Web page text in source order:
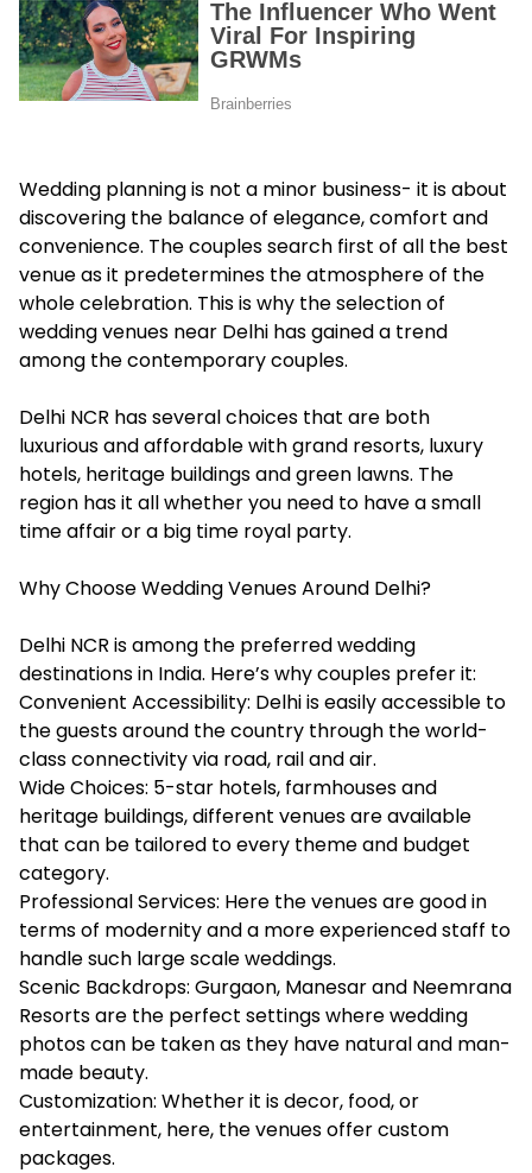
Wedding planning is not a minor business- it is about
discovering the balance of elegance, comfort and
convenience. The couples search first of all the best
venue as it predetermines the atmosphere of the
whole celebration. This is why the selection of
wedding venues near Delhi has gained a trend
among the contemporary couples.
Delhi NCR has several choices that are both
luxurious and affordable with grand resorts, luxury
hotels, heritage buildings and green lawns. The
region has it all whether you need to have a small
time affair or a big time royal party.
Why Choose Wedding Venues Around Delhi?
Delhi NCR is among the preferred wedding
destinations in India. Here’s why couples prefer it:
Convenient Accessibility: Delhi is easily accessible to
the guests around the country through the world-
class connectivity via road, rail and air.
Wide Choices: 5-star hotels, farmhouses and
heritage buildings, different venues are available
that can be tailored to every theme and budget
category.
Professional Services: Here the venues are good in
terms of modernity and a more experienced staff to
handle such large scale weddings.
Scenic Backdrops: Gurgaon, Manesar and Neemrana
Resorts are the perfect settings where wedding
photos can be taken as they have natural and man-
made beauty.
Customization: Whether it is decor, food, or
entertainment, here, the venues offer custom
packages.